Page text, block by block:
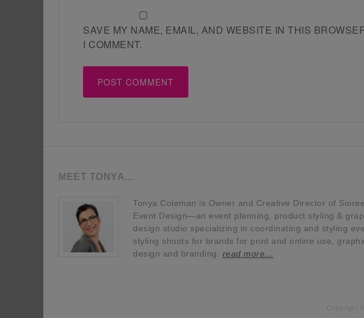
SAVE MY NAME, EMAIL, AND WEBSITE IN THIS
I COMMENT.
MEET TONYA…
Tonya Coleman is Owner and Creative Director of Soiree
Event Design—an event planning, product styling &
design studio specializing in coordinating and styling
styling shoots for brands for print and online use,
design and branding. read more…